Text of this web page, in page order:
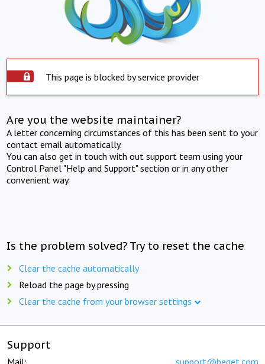
This page is blocked by service provider
Are you the website maintainer?
A letter concerning circumstances of this has been sent to your
contact email automatically.
You can also get in touch with out support team using your
Control Panel "Help and Support" section or in any other
convenient way.
Is the problem solved? Try to reset the cache
Clear the cache automatically
Reload the page by pressing
Clear the cache from your browser settings
Support
Mail: support@beget.com